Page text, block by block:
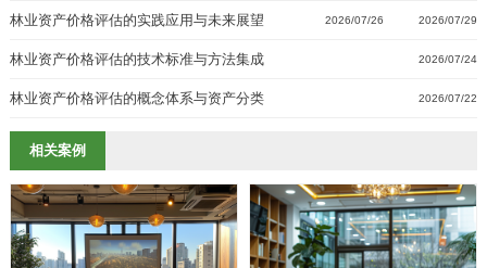
2026/07/29
林业资产价格评估的实践应用与未来展望 2026/07/26
林业资产价格评估的技术标准与方法集成 2026/07/24
林业资产价格评估的概念体系与资产分类 2026/07/22
相关案例